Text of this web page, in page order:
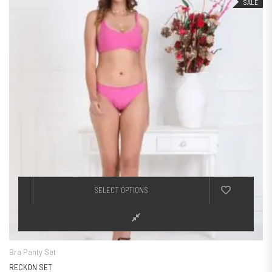
SALE
SELECT OPTIONS This product
Bra Panty Set
RECKON SET